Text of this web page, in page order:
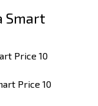
Smart
Price 10
Price 10